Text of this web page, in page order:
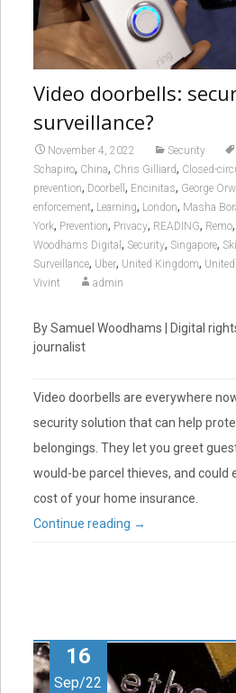
Video doorbells:
surveillance?
November 4, 2022 Security
Schapiro, China, Chris Gilliard, Closed-
prevention, Doorbell , Encinitas, George
enforcement, Learning, London, Masha
York, Prevention, Privacy, READING, Remo,
Woodhams Digital , Security, Singapore,
Surveillance, Uber, United Kingdom,
Vivint admin
By Samuel Woodhams | Digital
journalist
Video doorbells are everywhere
security solution that can help
belongings. They let you greet
would-be parcel thieves, and could
cost of your home insurance.
Continue reading →
16
Sep/22